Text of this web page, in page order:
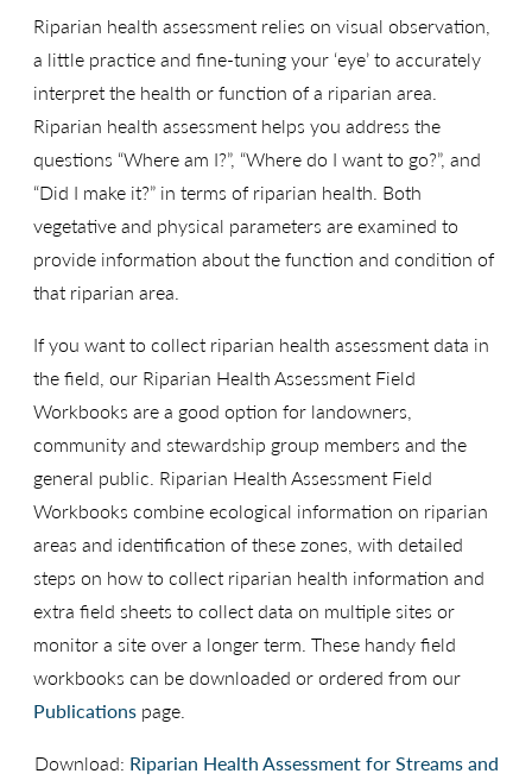
Riparian health assessment relies on visual observation,
a little practice and fine-tuning your ‘eye’ to accurately
interpret the health or function of a riparian area.
Riparian health assessment helps you address the
questions “Where am I?”, “Where do I want to go?”, and
“Did I make it?” in terms of riparian health. Both
vegetative and physical parameters are examined to
provide information about the function and condition of
that riparian area.
If you want to collect riparian health assessment data in
the field, our Riparian Health Assessment Field
Workbooks are a good option for landowners,
community and stewardship group members and the
general public. Riparian Health Assessment Field
Workbooks combine ecological information on riparian
areas and identification of these zones, with detailed
steps on how to collect riparian health information and
extra field sheets to collect data on multiple sites or
monitor a site over a longer term. These handy field
workbooks can be downloaded or ordered from our
Publications page.
Download: Riparian Health Assessment for Streams and